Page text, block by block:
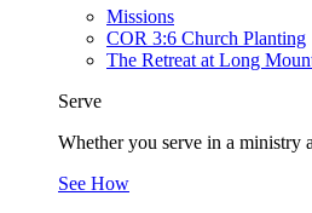
Missions
COR 3:6 Church Planting
The Retreat at Long
Serve
Whether you serve in a ministry
See How